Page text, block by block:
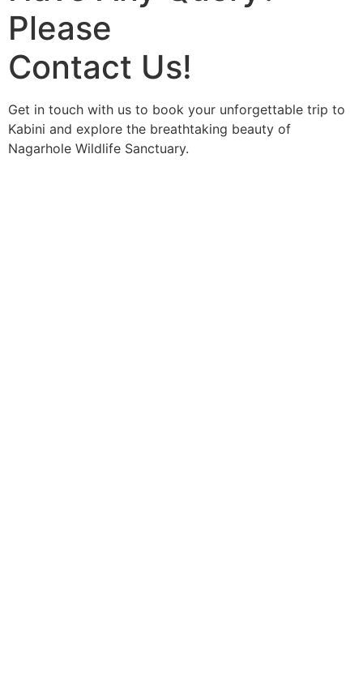
Please
Contact Us!
Get in touch with us to book your unforgettable trip to
Kabini and explore the breathtaking beauty of
Nagarhole Wildlife Sanctuary.